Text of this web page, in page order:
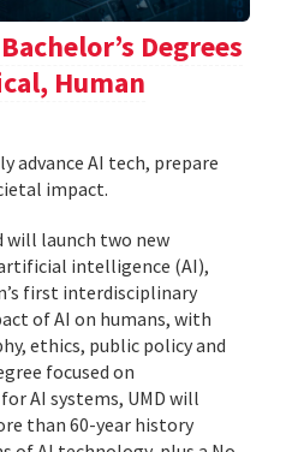
Degrees
Human
advance AI tech, prepare
impact.
will launch two new
intelligence (AI),
first interdisciplinary
of AI on humans, with
ethics, public policy and
focused on
AI systems, UMD will
than 60-year history